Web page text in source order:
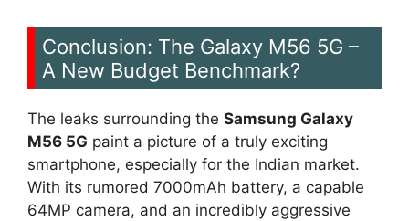
Conclusion: The Galaxy M56 5G –
A New Budget Benchmark?
The leaks surrounding the Samsung Galaxy
M56 5G paint a picture of a truly exciting
smartphone, especially for the Indian market.
With its rumored 7000mAh battery, a capable
64MP camera, and an incredibly aggressive